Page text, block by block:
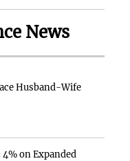
News
Husband-Wife
on Expanded